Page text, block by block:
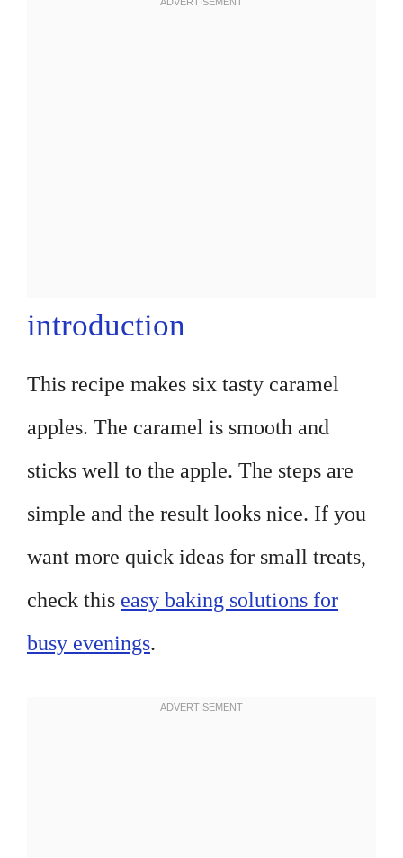
introduction
This recipe makes six tasty caramel
apples. The caramel is smooth and
sticks well to the apple. The steps are
simple and the result looks nice. If you
want more quick ideas for small treats,
check this easy baking solutions for
busy evenings.